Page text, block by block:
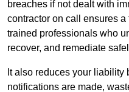
breaches if not dealt with
contractor on call ensures
trained professionals who
recover, and remediate
It also reduces your liability
notifications are made,